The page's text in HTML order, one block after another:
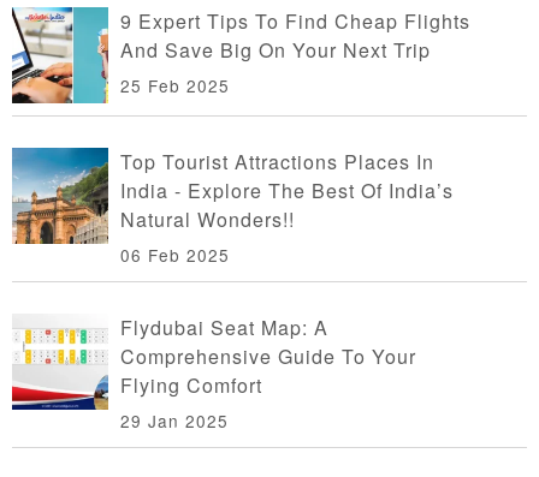
9 Expert Tips To Find Cheap Flights
And Save Big On Your Next Trip
25 Feb 2025
Top Tourist Attractions Places In
India - Explore The Best Of India’s
Natural Wonders!!
06 Feb 2025
Flydubai Seat Map: A
Comprehensive Guide To Your
Flying Comfort
29 Jan 2025